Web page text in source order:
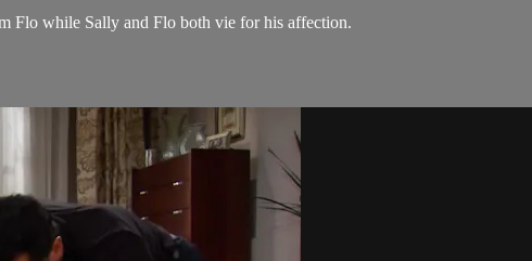
Flo while Sally and Flo both vie for his affection.